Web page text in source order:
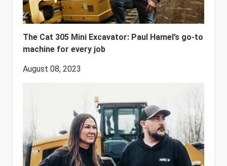
The Cat 305 Mini Excavator: Paul Hamel’s go-to
machine for every job
August 08, 2023